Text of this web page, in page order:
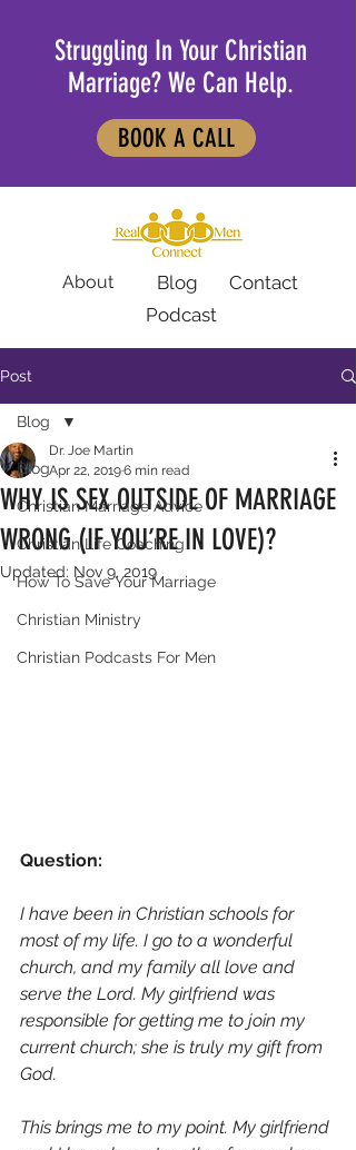
Struggling In Your Christian
Marriage? We Can Help.
BOOK A CALL
About Blog
Contact
Podcast
Post
Blog
Christian Marriage Advice
Christian Life Coaching
How To Save Your Marriage
Christian Ministry
Christian Podcasts For Men
Blog
WHY IS SEX OUTSIDE OF MARRIAGE
WRONG (IF YOU’RE IN LOVE)?
Dr. Joe Martin
Apr 22, 20196 min read
Updated: Nov 9, 2019
Question:
I have been in Christian schools for
most of my life. I go to a wonderful
church, and my family all love and
serve the Lord. My girlfriend was
responsible for getting me to join my
current church; she is truly my gift from
God.
This brings me to my point. My girlfriend